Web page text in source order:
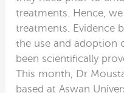
treatments. Hence,
treatments. Evidence
the use and adoption
been scientifically
This month, Dr
based at Aswan